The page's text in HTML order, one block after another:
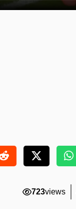
723views